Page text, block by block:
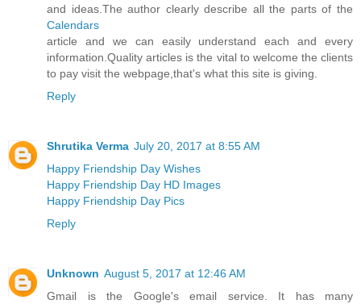
and ideas.The author clearly describe all the parts of the
Calendars
article and we can easily understand each and every
information.Quality articles is the vital to welcome the clients
to pay visit the webpage,that's what this site is giving.
Reply
Shrutika Verma July 20, 2017 at 8:55 AM
Happy Friendship Day Wishes
Happy Friendship Day HD Images
Happy Friendship Day Pics
Reply
Unknown August 5, 2017 at 12:46 AM
Gmail is the Google's email service. It has many